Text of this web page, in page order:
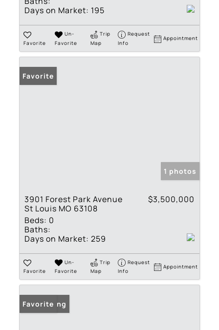
Days on Market: 195
Favorite
Un-
Favorite
Trip
Map
Request
Info
Appointment
Favorite
1 photos
3901 Forest Park Avenue
St Louis MO 63108
$3,500,000
Beds: 0
Baths:
Days on Market: 259
Favorite
Un-
Favorite
Trip
Map
Request
Info
Appointment
New Listing
Favorite